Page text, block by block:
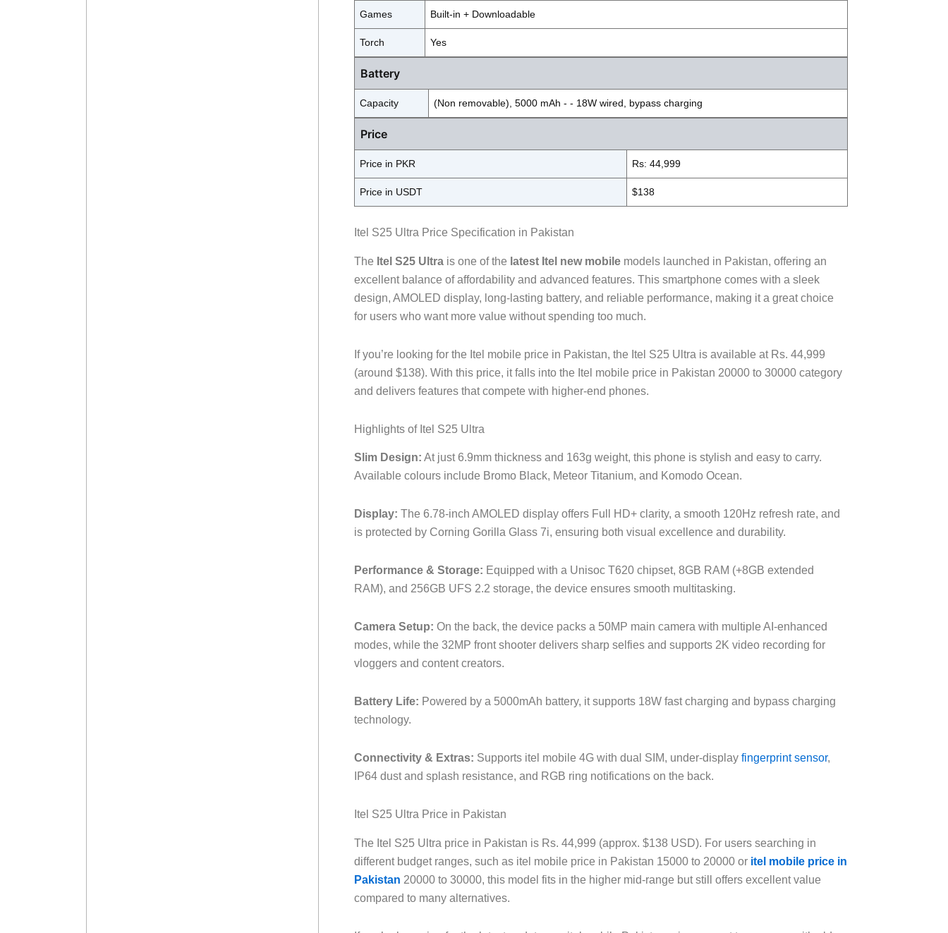
Games Built-in + Downloadable
Torch Yes
Battery
Capacity (Non removable), 5000 mAh - - 18W wired, bypass charging
Price
Price in PKR Rs: 44,999
Price in USDT $138
Itel S25 Ultra Price Specification in Pakistan
The Itel S25 Ultra is one of the latest Itel new mobile models launched in Pakistan, offering an
excellent balance of affordability and advanced features. This smartphone comes with a sleek
design, AMOLED display, long-lasting battery, and reliable performance, making it a great choice
for users who want more value without spending too much.
If you’re looking for the Itel mobile price in Pakistan, the Itel S25 Ultra is available at Rs. 44,999
(around $138). With this price, it falls into the Itel mobile price in Pakistan 20000 to 30000 category
and delivers features that compete with higher-end phones.
Highlights of Itel S25 Ultra
Slim Design: At just 6.9mm thickness and 163g weight, this phone is stylish and easy to carry.
Available colours include Bromo Black, Meteor Titanium, and Komodo Ocean.
Display: The 6.78-inch AMOLED display offers Full HD+ clarity, a smooth 120Hz refresh rate, and
is protected by Corning Gorilla Glass 7i, ensuring both visual excellence and durability.
Performance & Storage: Equipped with a Unisoc T620 chipset, 8GB RAM (+8GB extended
RAM), and 256GB UFS 2.2 storage, the device ensures smooth multitasking.
Camera Setup: On the back, the device packs a 50MP main camera with multiple AI-enhanced
modes, while the 32MP front shooter delivers sharp selfies and supports 2K video recording for
vloggers and content creators.
Battery Life: Powered by a 5000mAh battery, it supports 18W fast charging and bypass charging
technology.
Connectivity & Extras: Supports itel mobile 4G with dual SIM, under-display fingerprint sensor,
IP64 dust and splash resistance, and RGB ring notifications on the back.
Itel S25 Ultra Price in Pakistan
The Itel S25 Ultra price in Pakistan is Rs. 44,999 (approx. $138 USD). For users searching in
different budget ranges, such as itel mobile price in Pakistan 15000 to 20000 or itel mobile price in
Pakistan 20000 to 30000, this model fits in the higher mid-range but still offers excellent value
compared to many alternatives.